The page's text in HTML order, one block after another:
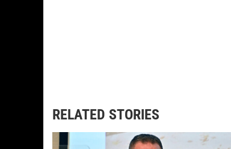
RELATED STORIES